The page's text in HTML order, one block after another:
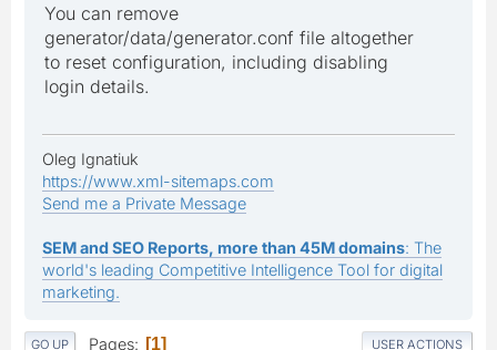
You can remove
generator/data/generator.conf file altogether
to reset configuration, including disabling
login details.
Oleg Ignatiuk
https://www.xml-sitemaps.com
Send me a Private Message
SEM and SEO Reports, more than 45M domains: The
world's leading Competitive Intelligence Tool for digital
marketing.
GO UP Pages 1 USER ACTIONS